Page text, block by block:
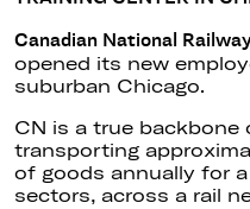
Canadian National
opened its new
suburban Chicago.
CN is a true backbone
transporting
of goods annually for
sectors, across a rail